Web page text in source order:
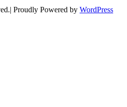
Proudly Powered by WordPress